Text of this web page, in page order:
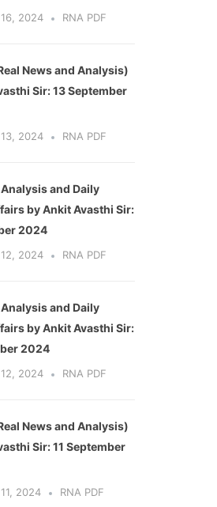
2024 RNA PDF
News and Analysis)
Sir: 13 September
2024 RNA PDF
Analysis and Daily
by Ankit Avasthi Sir:
2024
2024 RNA PDF
Analysis and Daily
by Ankit Avasthi Sir:
2024
2024 RNA PDF
News and Analysis)
Sir: 11 September
2024 RNA PDF